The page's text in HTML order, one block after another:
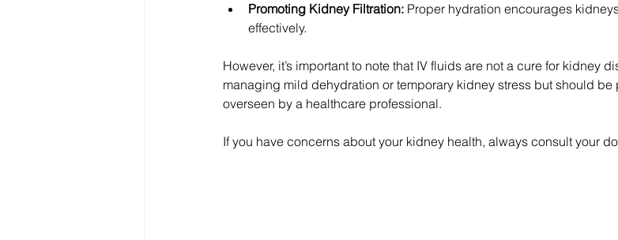
Promoting Kidney Filtration: Proper hydration encourages
effectively.
However, it’s important to note that IV fluids are not a cure for kidney
managing mild dehydration or temporary kidney stress but should be
overseen by a healthcare professional.
If you have concerns about your kidney health, always consult your